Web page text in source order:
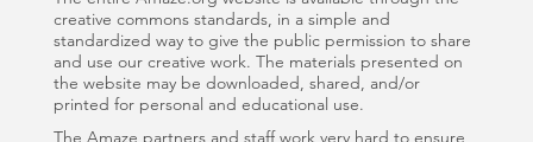
creative commons standards, in a simple and
standardized way to give the public permission to share
and use our creative work. The materials presented on
the website may be downloaded, shared, and/or
printed for personal and educational use.
The Amaze partners and staff work very hard to ensure